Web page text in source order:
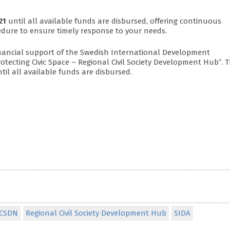
until all available funds are disbursed, offering continuous
to ensure timely response to your needs.
support of the Swedish International Development
Civic Space – Regional Civil Society Development Hub”.
all available funds are disbursed.
Regional Civil Society Development Hub SIDA